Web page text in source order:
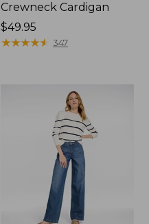
Crewneck Cardigan
Price:
$49.95
$49.95
★★★★★
★★★★★ 347